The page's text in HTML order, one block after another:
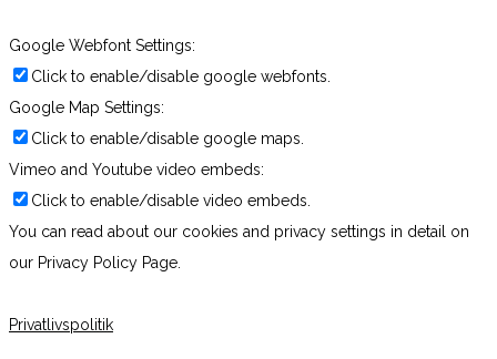
Google Webfont Settings:
Click to enable/disable google webfonts.
Google Map Settings:
Click to enable/disable google maps.
Vimeo and Youtube video embeds:
Click to enable/disable video embeds.
You can read about our cookies and privacy settings in detail on
our Privacy Policy Page.
Privatlivspolitik